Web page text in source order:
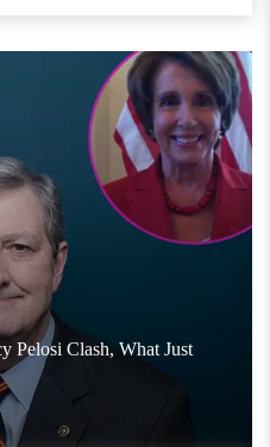
Pelosi Clash, What Just